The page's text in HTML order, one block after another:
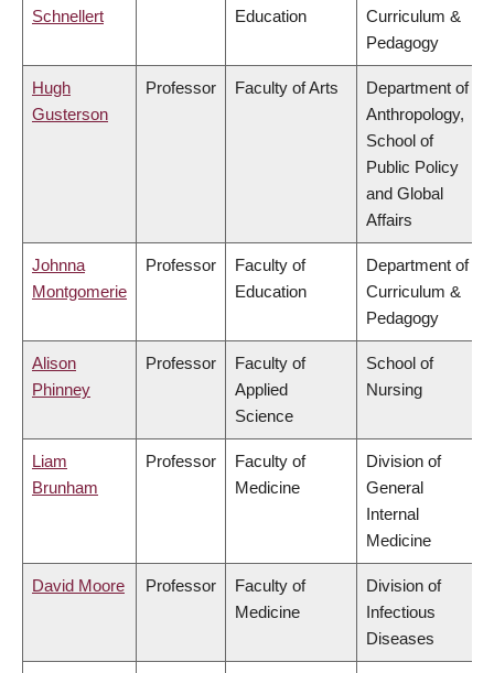
Schnellert Education
Curriculum &
Pedagogy
Hugh
Gusterson
Professor Faculty of Arts
Department of
Anthropology,
School of
Public Policy
and Global
Affairs
Johnna
Montgomerie
Professor
Faculty of
Education
Department of
Curriculum &
Pedagogy
Alison
Phinney
Professor
Faculty of
Applied
Science
School of
Nursing
Liam
Brunham
Professor
Faculty of
Medicine
Division of
General
Internal
Medicine
David Moore Professor
Faculty of
Medicine
Division of
Infectious
Diseases